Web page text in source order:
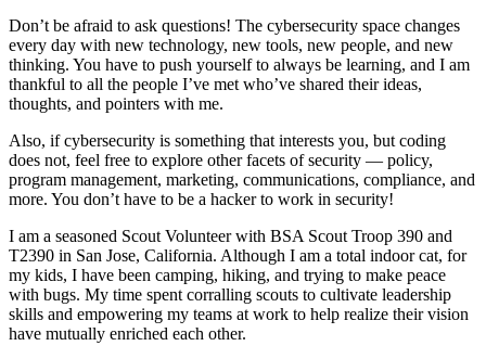
Don’t be afraid to ask questions! The cybersecurity space changes
every day with new technology, new tools, new people, and new
thinking. You have to push yourself to always be learning, and I am
thankful to all the people I’ve met who’ve shared their ideas,
thoughts, and pointers with me.
Also, if cybersecurity is something that interests you, but coding
does not, feel free to explore other facets of security — policy,
program management, marketing, communications, compliance, and
more. You don’t have to be a hacker to work in security!
I am a seasoned Scout Volunteer with BSA Scout Troop 390 and
T2390 in San Jose, California. Although I am a total indoor cat, for
my kids, I have been camping, hiking, and trying to make peace
with bugs. My time spent corralling scouts to cultivate leadership
skills and empowering my teams at work to help realize their vision
have mutually enriched each other.